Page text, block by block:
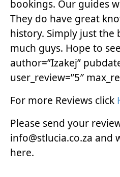
bookings. Our guides
They do have great
history. Simply just the
much guys. Hope to
author=”Izakej”
user_review=”5″
For more Reviews click
Please send your
info@stlucia.co.za and
here.